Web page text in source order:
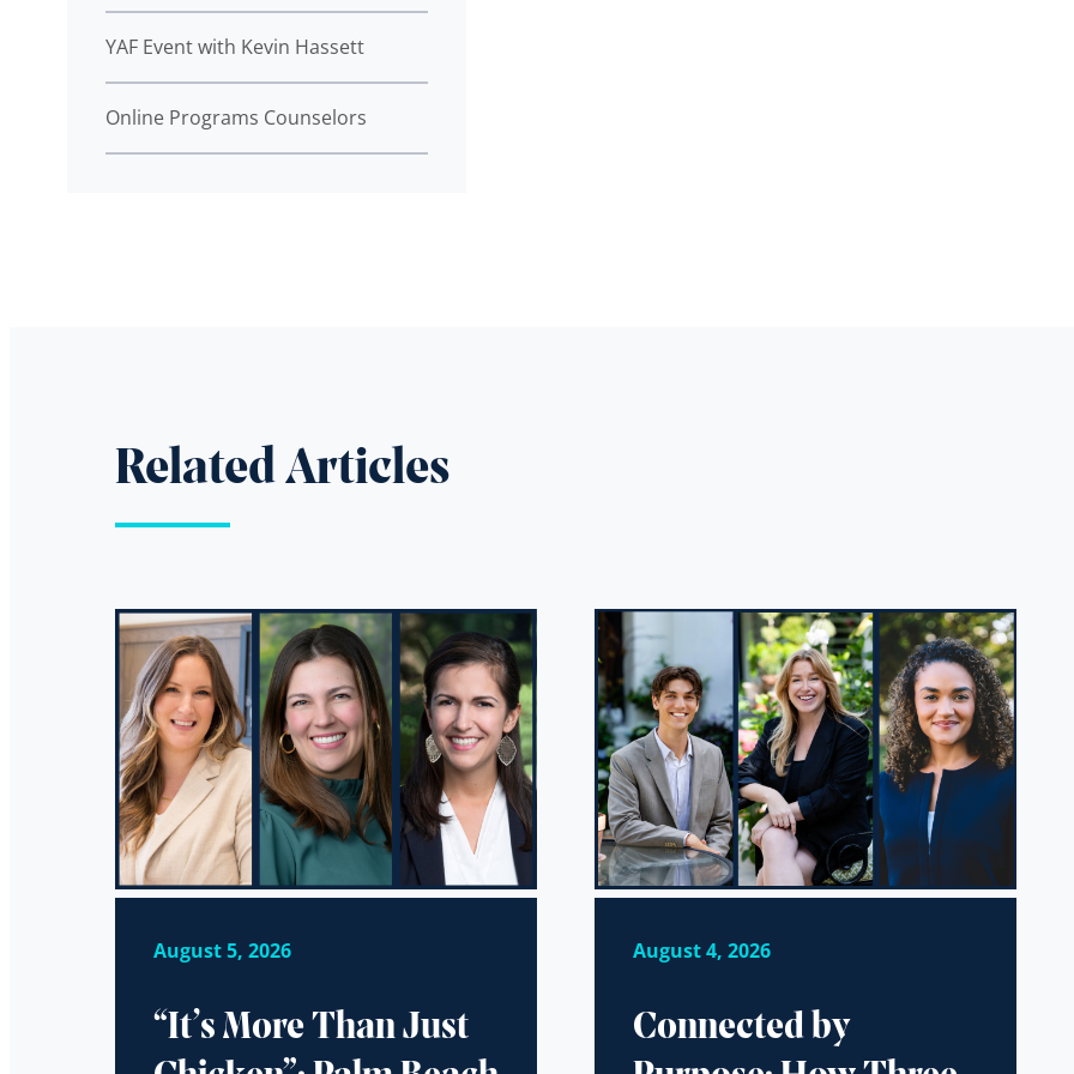
YAF Event with Kevin Hassett
Online Programs Counselors
Related Articles
August 5, 2026
“It’s More Than Just
August 4, 2026
Connected by